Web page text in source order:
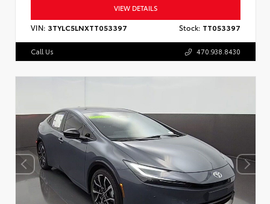
VIEW DETAILS
VIN: 3TYLC5LNXTT053397 Stock: TT053397
Call Us 470.938.8430